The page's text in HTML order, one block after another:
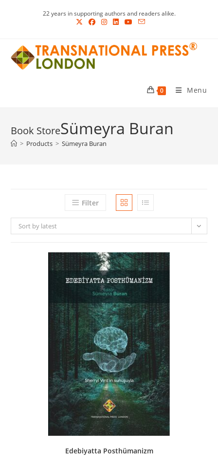
22 years in supporting authors and readers alike.
0 Menu
Sümeyra Buran
> Products > Sümeyra Buran
Filter
Sort by latest
Edebiyatta Posthümanizm